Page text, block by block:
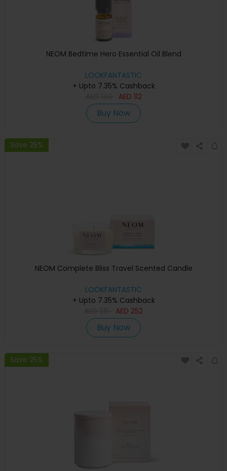
NEOM Bedtime Hero Essential Oil Blend
LOOKFANTASTIC
+ Upto 7.35% Cashback
AED 112
Buy Now
Save 25%
NEOM Complete Bliss Travel Scented Candle
LOOKFANTASTIC
+ Upto 7.35% Cashback
AED 252
Buy Now
Save 25%